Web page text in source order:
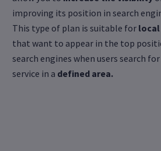
improving its position in search
This type of plan is suitable for local
that want to appear in the top
search engines when users search
service in a defined area.